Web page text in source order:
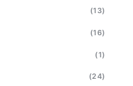
(13)
(16)
(1)
(24)